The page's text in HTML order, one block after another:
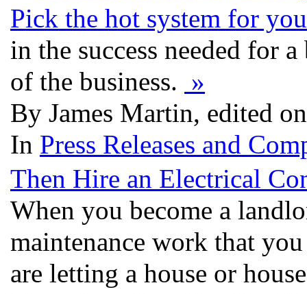
Pick the hot system for
in the success needed for
of the business. »
By James Martin, edited
In Press Releases and
Then Hire an Electrical
When you become a
maintenance work that
are letting a house or